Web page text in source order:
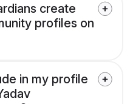
create
profiles on
in my profile